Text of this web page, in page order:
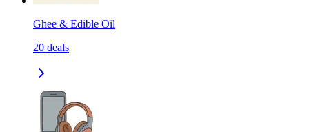
Ghee & Edible Oil
20 deals